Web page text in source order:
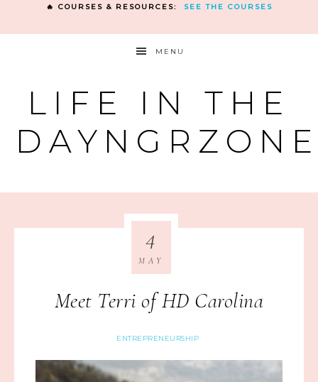
🔥 COURSES & RESOURCES: SEE THE COURSES
MENU
LIFE IN THE
Meet Terri of HD Carolina
ENTREPRENEURSHIP
4
MAY